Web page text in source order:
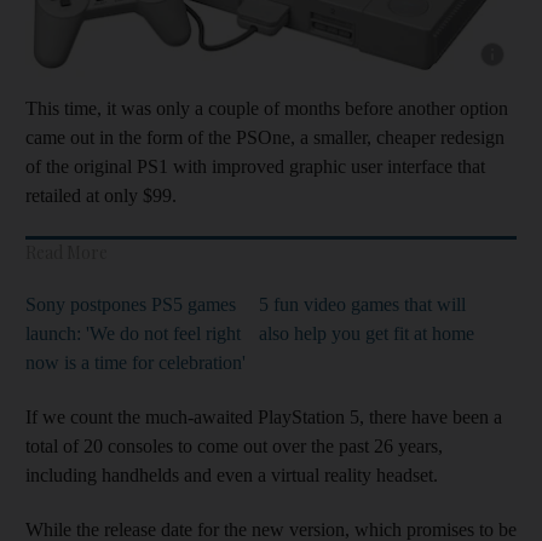
This time, it was only a couple of months before another option
came out in the form of the PSOne, a smaller, cheaper redesign
of the original PS1 with improved graphic user interface that
retailed at only $99.
Sony postpones PS5 games
launch: 'We do not feel right
now is a time for celebration'
5 fun video games that will
also help you get fit at home
If we count the much-awaited PlayStation 5, there have been a
total of 20 consoles to come out over the past 26 years,
including handhelds and even a virtual reality headset.
While the release date for the new version, which promises to be